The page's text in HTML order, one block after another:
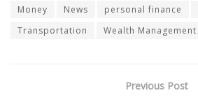
Money
News personal finance
Transportation
Wealth Management
Previous Post